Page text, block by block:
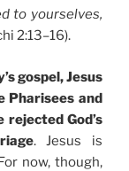
to yourselves,
2:13–16).
gospel, Jesus
Pharisees and
God’s
. Jesus is
now, though,